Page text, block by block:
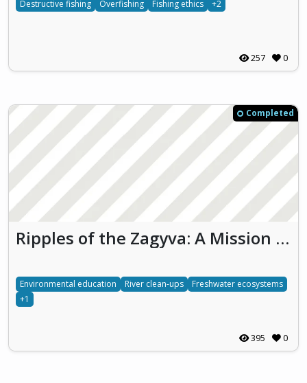
Destructive fishing Overfishing Fishing ethics +2
257 0
Completed
Ripples of the Zagyva: A Mission for Nature
Environmental education River clean-ups
Freshwater ecosystems
+1
395 0